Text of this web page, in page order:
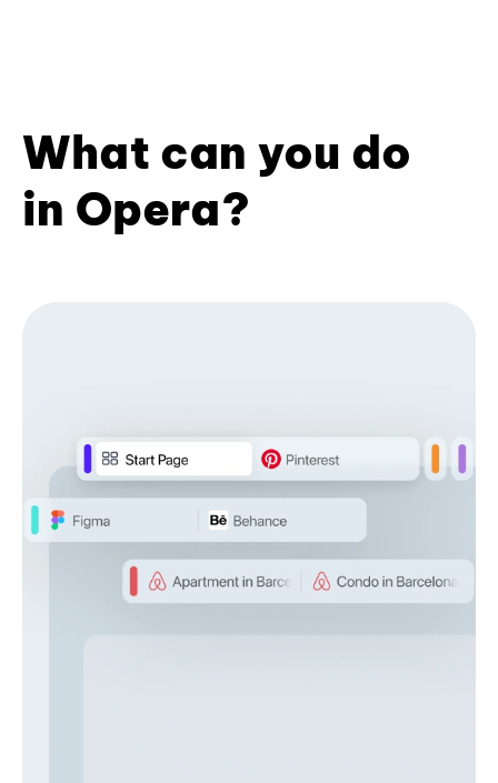
What can you do
in Opera?